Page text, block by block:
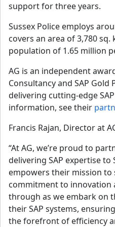
support for three years.
Sussex Police employs
covers an area of 3,780
population of 1.65 million
AG is an independent
Consultancy and SAP Gold
delivering cutting-edge
information, see their
Francis Rajan, Director at
“At AG, we’re proud to
delivering SAP expertise to
empowers their mission
commitment to innovation
through as we embark on
their SAP systems,
the forefront of efficiency